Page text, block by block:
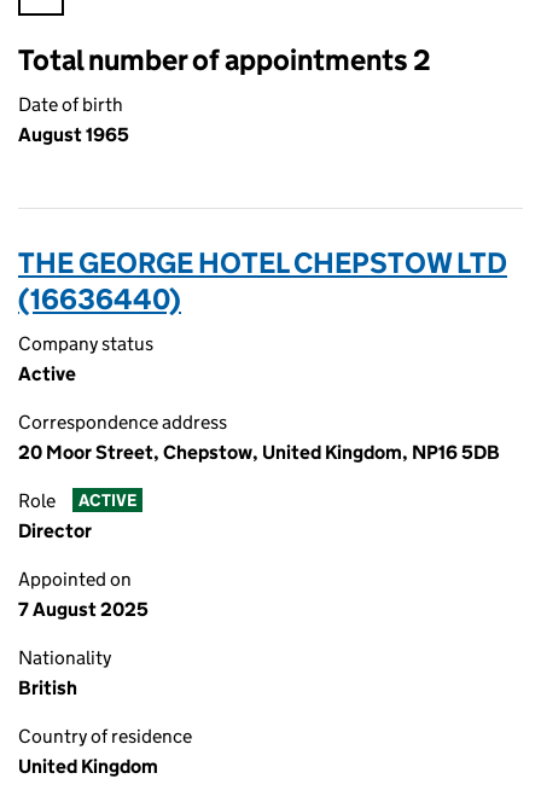
Total number of appointments 2
Date of birth
August 1965
THE GEORGE HOTEL CHEPSTOW LTD
(16636440)
Company status
Active
Correspondence address
20 Moor Street, Chepstow, United Kingdom, NP16 5DB
Role ACTIVE
Director
Appointed on
7 August 2025
Nationality
British
Country of residence
United Kingdom